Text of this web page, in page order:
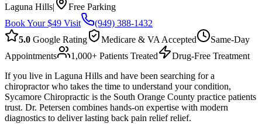
Laguna Hills|
Free Parking
Book Your $49 Visit
(949) 388-1432
5.0 Google Rating Medicare & VA Accepted
Same-Day
Appointments
1,000+ Patients Treated
Drug-Free Treatment
If you live in Laguna Hills and have been searching for a
chiropractor who takes the time to understand your condition,
Sycamore Chiropractic is the South Orange County practice patients
trust. Dr. Petersen combines hands-on expertise with modern
diagnostics to deliver lasting back pain relief relief.